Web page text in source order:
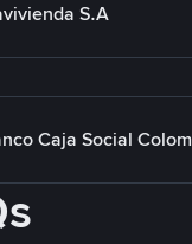
S.A